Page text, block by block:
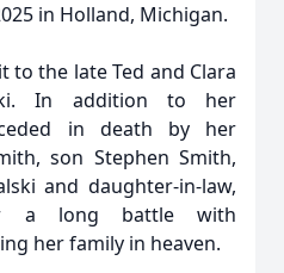
in Holland, Michigan.
to the late Ted and Clara
In addition to her
in death by her
son Stephen Smith,
and daughter-in-law,
a long battle with
her family in heaven.